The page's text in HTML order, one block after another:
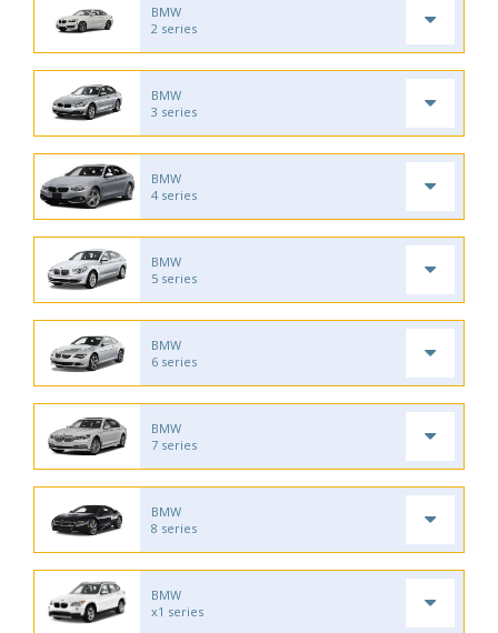
BMW
2 series
BMW
3 series
BMW
4 series
BMW
5 series
BMW
6 series
BMW
7 series
BMW
8 series
BMW
x1 series